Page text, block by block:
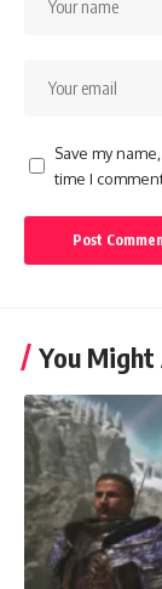
Save my
time I
You Might